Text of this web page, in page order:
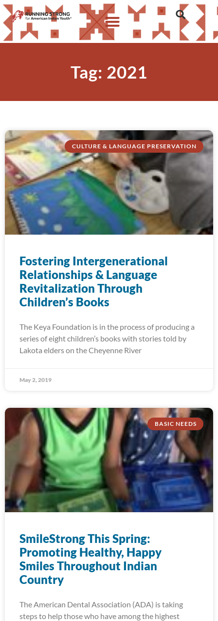
Tag: 2021
CULTURE & LANGUAGE PRESERVATION
Fostering Intergenerational
Relationships & Language
Revitalization Through
Children’s Books
The Keya Foundation is in the process of producing a
series of eight children’s books with stories told by
Lakota elders on the Cheyenne River
May 2, 2019
BASIC NEEDS
SmileStrong This Spring:
Promoting Healthy, Happy
Smiles Throughout Indian
Country
The American Dental Association (ADA) is taking
steps to help those who have among the highest